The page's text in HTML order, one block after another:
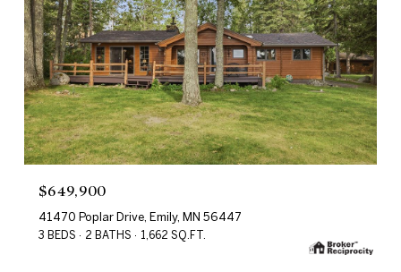
$649,900
41470 Poplar Drive, Emily, MN 56447
3 BEDS 2 BATHS 1,662 SQ.FT.